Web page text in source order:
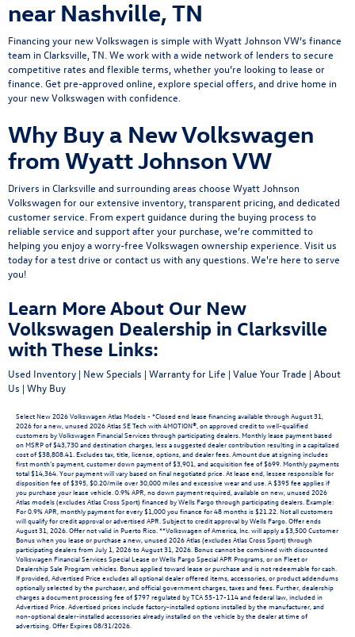
near Nashville, TN
Financing your new Volkswagen is simple with Wyatt Johnson VW’s finance
team in Clarksville, TN. We work with a wide network of lenders to secure
competitive rates and flexible terms, whether you’re looking to lease or
finance. Get pre-approved online , explore special offers , and drive home in
your new Volkswagen with confidence.
Why Buy a New Volkswagen
from Wyatt Johnson VW
Drivers in Clarksville and surrounding areas choose Wyatt Johnson
Volkswagen for our extensive inventory, transparent pricing, and dedicated
customer service. From expert guidance during the buying process to
reliable service and support after your purchase, we’re committed to
helping you enjoy a worry-free Volkswagen ownership experience. Visit us
todayfor atest drive orcontact us with any questions. We're here to serve
you!
Learn More About Our New
Volkswagen Dealership in Clarksville
with These Links:
Used Inventory | New Specials | Warranty for Life | Value Your Trade | About
Us | Why Buy
Select New 2026 Volkswagen Atlas Models - *Closed end lease financing available through August 31,
2026 for a new, unused 2026 Atlas SE Tech with 4MOTION®, on approved credit to well-qualified
customers by Volkswagen Financial Services through participating dealers. Monthly lease payment based
on MSRP of $43,730 and destination charges, less a suggested dealer contribution resulting in a capitalized
cost of $38,808.41. Excludes tax, title, license, options, and dealer fees. Amount due at signing includes
first month’s payment, customer down payment of $3,901, and acquisition fee of $699. Monthly payments
total $14,364. Your payment will vary based on final negotiated price. At lease end, lessee responsible for
disposition fee of $395, $0.20/mile over 30,000 miles and excessive wear and use. A $395 fee applies if
you purchase your lease vehicle. 0.9% APR, no down payment required, available on new, unused 2026
Atlas models (excludes Atlas Cross Sport) financed by Wells Fargo through participating dealers. Example:
For 0.9% APR, monthly payment for every $1,000 you finance for 48 months is $21.22. Not all customers
will qualify for credit approval or advertised APR. Subject to credit approval by Wells Fargo. Offer ends
August 31, 2026. Offer not valid in Puerto Rico. **Volkswagen of America, Inc. will apply a $3,500 Customer
Bonus when you lease or purchase a new, unused 2026 Atlas (excludes Atlas Cross Sport) through
participating dealers from July 1, 2026 to August 31, 2026. Bonus cannot be combined with discounted
Volkswagen Financial Services Special Lease or Wells Fargo Special APR Programs, or on Fleet or
Dealership Sale Program vehicles. Bonus applied toward lease or purchase and is not redeemable for cash.
If provided, Advertised Price excludes all optional dealer offered items, accessories, or product addendums
optionally selected by the purchaser, and official government charges, taxes and fees. Further, dealership
charges a document processing fee of $797 regulated by TCA 55-17-114 and federal law, included in
Advertised Price. Advertised prices include factory-installed options installed by the manufacturer, and
non-optional dealer-installed accessories already installed on the vehicle by the dealer at time of
advertising. Offer Expires 08/31/2026.